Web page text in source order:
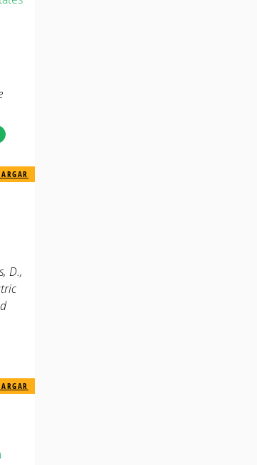
D.,